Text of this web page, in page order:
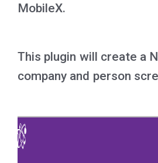
MobileX.
This plugin will create a
company and person